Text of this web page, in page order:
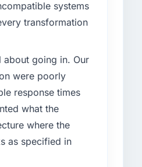
are now in
were the
a six-month
Every
them again?
and I expect this
Apparel sector
compliance
team from the
data migration
this
for our
systems
transformation
about going in. Our
were poorly
response times
what the
where the
as specified in